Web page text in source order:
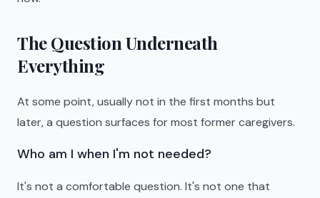
The Question Underneath
Everything
At some point, usually not in the first months but
later, a question surfaces for most former caregivers.
Who am I when I'm not needed?
It's not a comfortable question. It's not one that